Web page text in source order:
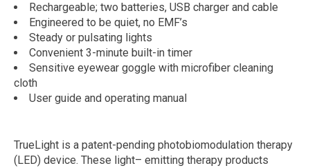
Rechargeable; two batteries, USB charger and cable
Engineered to be quiet, no EMF’s
Steady or pulsating lights
Convenient 3-minute built-in timer
Sensitive eyewear goggle with microfiber cleaning
cloth
User guide and operating manual
TrueLight is a patent-pending photobiomodulation therapy
(LED) device. These light– emitting therapy products